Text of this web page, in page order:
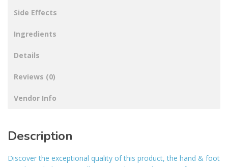
Side Effects
Ingredients
Details
Reviews (0)
Vendor Info
Description
Discover the exceptional quality of this product, the hand & foot